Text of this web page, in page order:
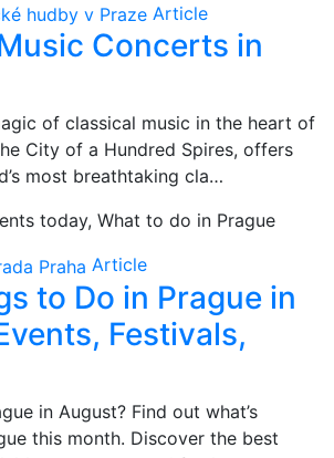
Article
Concerts in
of classical music in the heart of
City of a Hundred Spires, offers
most breathtaking cla…
today, What to do in Prague
Article
to Do in Prague in
Festivals,
in August? Find out what’s
this month. Discover the best